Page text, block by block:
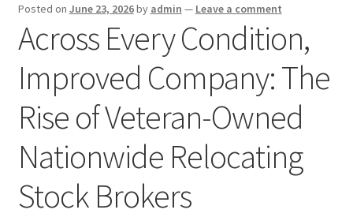
Posted on June 23, 2026by admin — Leave a comment
Across Every Condition,
Improved Company: The
Rise of Veteran-Owned
Nationwide Relocating
Stock Brokers